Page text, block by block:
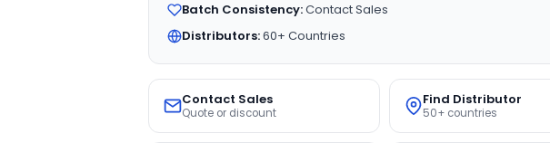
Batch Consistency:Contact Sales
Distributors:60+ Countries
Contact Sales
Quote or discount
Find Distributor
50+ countries